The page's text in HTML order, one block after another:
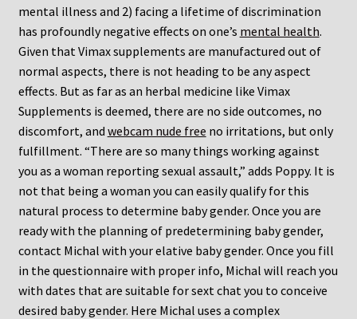
mental illness and 2) facing a lifetime of discrimination
has profoundly negative effects on one’s mental health.
Given that Vimax supplements are manufactured out of
normal aspects, there is not heading to be any aspect
effects. But as far as an herbal medicine like Vimax
Supplements is deemed, there are no side outcomes, no
discomfort, and webcam nude free no irritations, but only
fulfillment. “There are so many things working against
you as a woman reporting sexual assault,” adds Poppy. It is
not that being a woman you can easily qualify for this
natural process to determine baby gender. Once you are
ready with the planning of predetermining baby gender,
contact Michal with your elative baby gender. Once you fill
in the questionnaire with proper info, Michal will reach you
with dates that are suitable for sext chat you to conceive
desired baby gender. Here Michal uses a complex